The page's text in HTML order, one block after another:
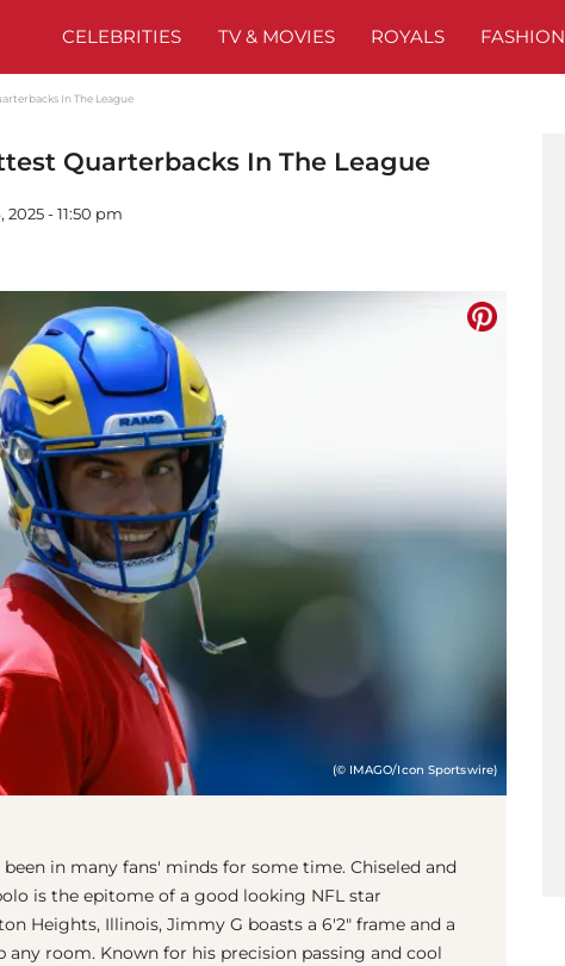
CELEBRITIES TV & MOVIES ROYALS FASHION
In The League
Quarterbacks In The League
- 11:50 pm
(© IMAGO/Icon Sportswire)
in many fans' minds for some time. Chiseled and
is the epitome of a good looking NFL star
Heights, Illinois, Jimmy G boasts a 6'2" frame and a
room. Known for his precision passing and cool